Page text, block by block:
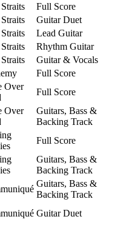
Full Score
Guitar Duet
Lead Guitar
Rhythm Guitar
Guitar & Vocals
Full Score
Over
Full Score
Over
Guitars, Bass &
Backing Track
Full Score
Guitars, Bass &
Backing Track
Guitars, Bass &
Backing Track
Guitar Duet